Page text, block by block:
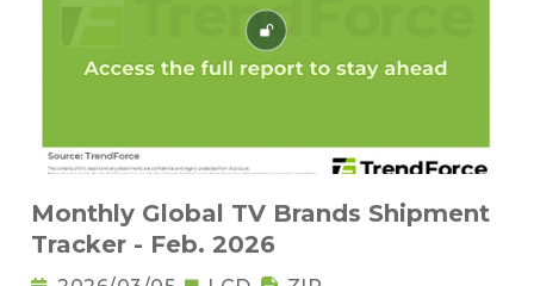
Monthly Global TV Brands Shipment
Tracker - Feb. 2026